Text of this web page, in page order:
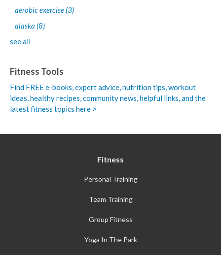
aerobic exercise (3)
alaska (8)
see all
Fitness Tools
Find FREE e-books,expert advice, nutrition tips, workout
ideas, healthy recipes, community news, helpful links, and the
latest fitness topics here >
Fitness
Personal Training
Team Training
Group Fitness
Yoga In The Park